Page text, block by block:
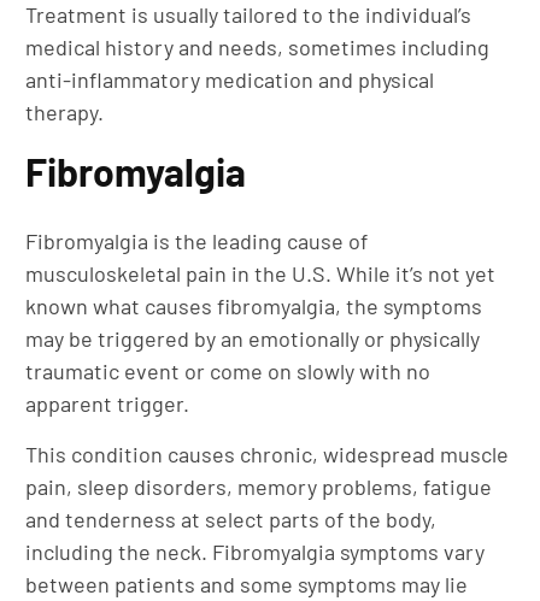
Treatment is usually tailored to the individual’s
medical history and needs, sometimes including
anti-inflammatory medication and physical
therapy.
Fibromyalgia
Fibromyalgia is the leading cause of
musculoskeletal pain in the U.S. While it’s not yet
known what causes fibromyalgia, the symptoms
may be triggered by an emotionally or physically
traumatic event or come on slowly with no
apparent trigger.
This condition causes chronic, widespread muscle
pain, sleep disorders, memory problems, fatigue
and tenderness at select parts of the body,
including the neck. Fibromyalgia symptoms vary
between patients and some symptoms may lie